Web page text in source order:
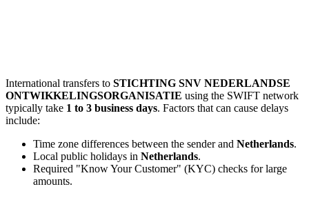
International transfers to STICHTING SNV NEDERLANDSE
ONTWIKKELINGSORGANISATIE using the SWIFT network
typically take 1 to 3 business days. Factors that can cause delays
include:
Time zone differences between the sender and Netherlands.
Local public holidays in Netherlands.
Required "Know Your Customer" (KYC) checks for large
amounts.